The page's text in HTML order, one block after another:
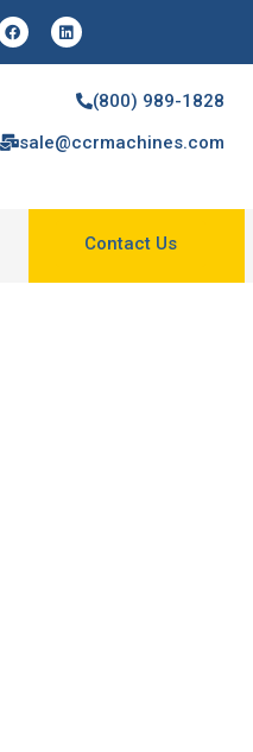
(800) 989-1828
sale@ccrmachines.com
Contact Us